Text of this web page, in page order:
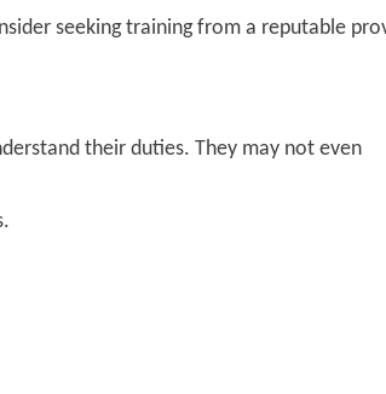
seeking training from a reputable
their duties. They may not even